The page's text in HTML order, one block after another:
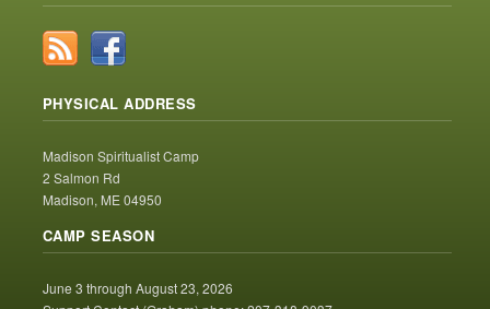
PHYSICAL ADDRESS
Madison Spiritualist Camp
2 Salmon Rd
Madison, ME 04950
CAMP SEASON
June 3 through August 23, 2026